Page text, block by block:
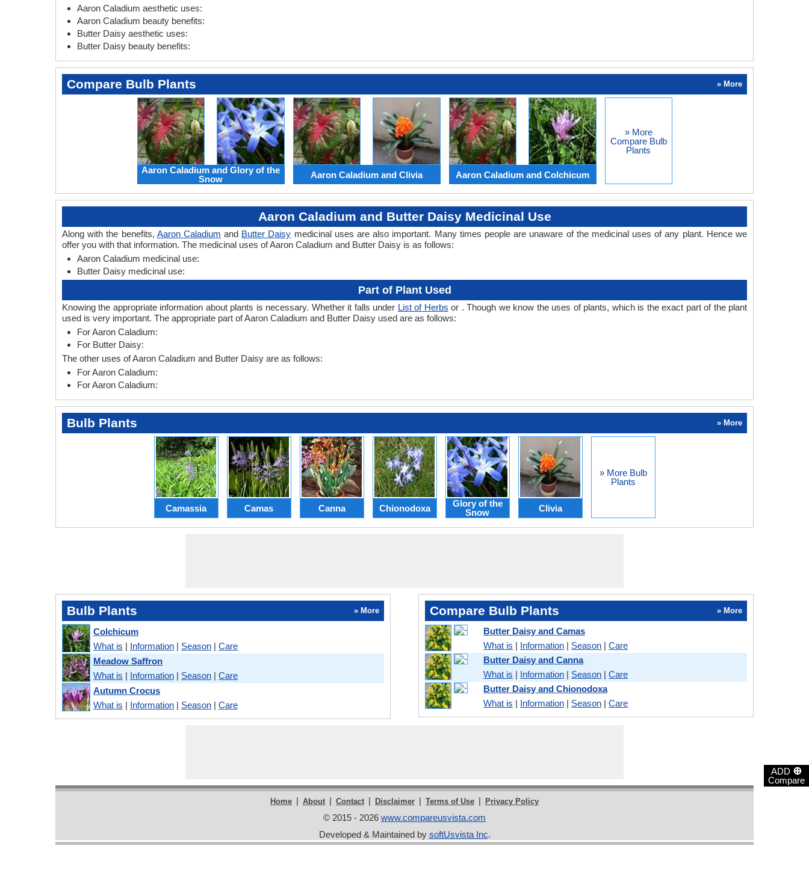
ADD ⊕
Compare
Aaron Caladium aesthetic uses:
Aaron Caladium beauty benefits:
Butter Daisy aesthetic uses:
Butter Daisy beauty benefits:
Compare Bulb Plants » More
Aaron Caladium and Glory of the
Snow
Aaron Caladium and Clivia Aaron Caladium and Colchicum
» More
Compare Bulb
Plants
Aaron Caladium and Butter Daisy Medicinal Use
Along with the benefits, Aaron Caladium and Butter Daisy medicinal uses are also important. Many times people are unaware of the medicinal uses of any plant. Hence we
offer you with that information. The medicinal uses of Aaron Caladium and Butter Daisy is as follows:
Aaron Caladium medicinal use:
Butter Daisy medicinal use:
Part of Plant Used
Knowing the appropriate information about plants is necessary. Whether it falls under List of Herbs or . Though we know the uses of plants, which is the exact part of the plant
used is very important. The appropriate part of Aaron Caladium and Butter Daisy used are as follows:
For Aaron Caladium:
For Butter Daisy:
The other uses of Aaron Caladium and Butter Daisy are as follows:
For Aaron Caladium:
For Aaron Caladium:
Bulb Plants » More
Camassia Camas Canna Chionodoxa
Glory of the
Snow
Clivia
» More Bulb
Plants
Bulb Plants » More
Colchicum
What is | Information | Season | Care
Meadow Saffron
What is | Information | Season | Care
Autumn Crocus
What is | Information | Season | Care
Compare Bulb Plants » More
Butter Daisy and Camas
What is | Information | Season |Care
Butter Daisy and Canna
What is | Information | Season |Care
Butter Daisy and Chionodoxa
What is | Information | Season |Care
Home | About | Contact | Disclaimer | Terms of Use | Privacy Policy
© 2015 - 2026 www.compareusvista.com
Developed & Maintained by softUsvista Inc.